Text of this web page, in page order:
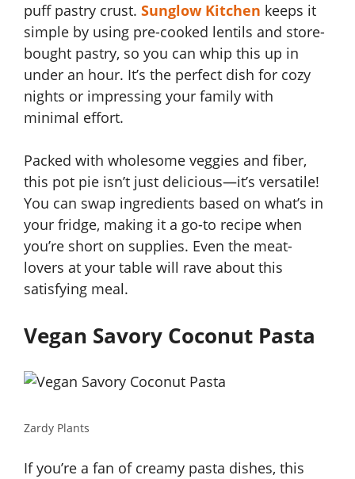
puff pastry crust. Sunglow Kitchen keeps it
simple by using pre-cooked lentils and store-
bought pastry, so you can whip this up in
under an hour. It’s the perfect dish for cozy
nights or impressing your family with
minimal effort.
Packed with wholesome veggies and fiber,
this pot pie isn’t just delicious—it’s versatile!
You can swap ingredients based on what’s in
your fridge, making it a go-to recipe when
you’re short on supplies. Even the meat-
lovers at your table will rave about this
satisfying meal.
Vegan Savory Coconut Pasta
Zardy Plants
If you’re a fan of creamy pasta dishes, this